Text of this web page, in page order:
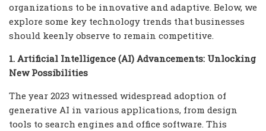
organizations to be innovative and adaptive. Below, we
explore some key technology trends that businesses
should keenly observe to remain competitive.
1. Artificial Intelligence (AI) Advancements: Unlocking
New Possibilities
The year 2023 witnessed widespread adoption of
generative AI in various applications, from design
tools to search engines and office software. This